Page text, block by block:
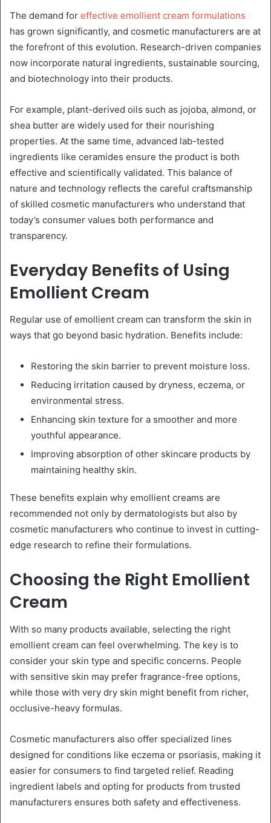
The demand for effective emollient cream formulations
has grown significantly, and cosmetic manufacturers are at
the forefront of this evolution. Research-driven companies
now incorporate natural ingredients, sustainable sourcing,
and biotechnology into their products.
For example, plant-derived oils such as jojoba, almond, or
shea butter are widely used for their nourishing
properties. At the same time, advanced lab-tested
ingredients like ceramides ensure the product is both
effective and scientifically validated. This balance of
nature and technology reflects the careful craftsmanship
of skilled cosmetic manufacturers who understand that
today’s consumer values both performance and
transparency.
Everyday Benefits of Using
Emollient Cream
Regular use of emollient cream can transform the skin in
ways that go beyond basic hydration. Benefits include:
Restoring the skin barrier to prevent moisture loss.
Reducing irritation caused by dryness, eczema, or
environmental stress.
Enhancing skin texture for a smoother and more
youthful appearance.
Improving absorption of other skincare products by
maintaining healthy skin.
These benefits explain why emollient creams are
recommended not only by dermatologists but also by
cosmetic manufacturers who continue to invest in cutting-
edge research to refine their formulations.
Choosing the Right Emollient
Cream
With so many products available, selecting the right
emollient cream can feel overwhelming. The key is to
consider your skin type and specific concerns. People
with sensitive skin may prefer fragrance-free options,
while those with very dry skin might benefit from richer,
occlusive-heavy formulas.
Cosmetic manufacturers also offer specialized lines
designed for conditions like eczema or psoriasis, making it
easier for consumers to find targeted relief. Reading
ingredient labels and opting for products from trusted
manufacturers ensures both safety and effectiveness.